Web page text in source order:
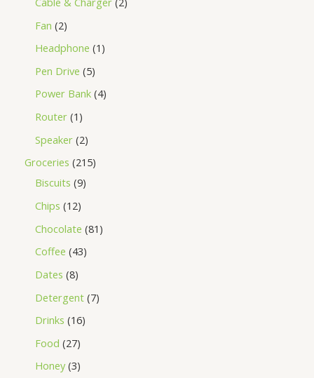
Fan 2
Headphone 1
Pen Drive 5
Power Bank 4
Router 1
Speaker 2
Groceries 215
Biscuits 9
Chips 12
Chocolate 81
Coffee 43
Dates 8
Detergent 7
Drinks 16
Food 27
Honey 3